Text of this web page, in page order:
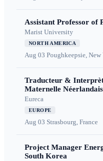
Assistant Professor of
Marist University
NORTH AMERICA
Aug 03 Poughkeepsie, New
Traducteur &
Maternelle
Eureca
EUROPE
Aug 03 Strasbourg, France
Project Manager
South Korea